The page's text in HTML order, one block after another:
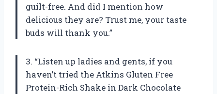
guilt-free. And did I mention how
delicious they are? Trust me, your taste
buds will thank you.”
3. “Listen up ladies and gents, if you
haven’t tried the Atkins Gluten Free
Protein-Rich Shake in Dark Chocolate